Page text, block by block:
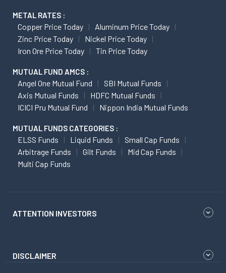
METAL RATES :
Copper Price Today
Aluminum Price Today
Zinc Price Today
Nickel Price Today
Iron Ore Price Today
Tin Price Today
MUTUAL FUND AMCS :
Angel One Mutual Fund
SBI Mutual Funds
Axis Mutual Funds
HDFC Mutual Funds
ICICI Pru Mutual Fund
Nippon India Mutual Funds
MUTUAL FUNDS CATEGORIES :
ELSS Funds Liquid Funds
Small Cap Funds
Arbitrage Funds
Gilt Funds
Mid Cap Funds
Multi Cap Funds
ATTENTION INVESTORS
DISCLAIMER